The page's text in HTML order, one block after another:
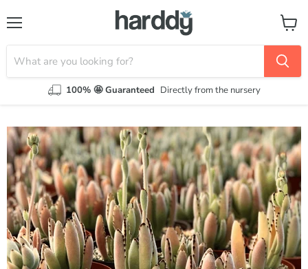
100% 🤩 Guaranteed Directly from the nursery
View
cart